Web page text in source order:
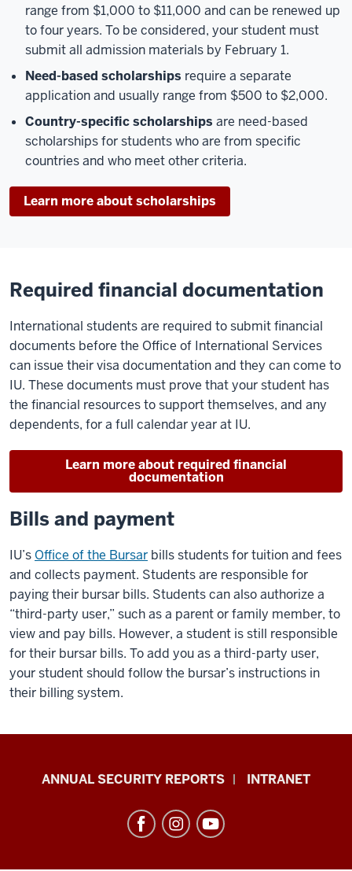
range from $1,000 to $11,000 and can be renewed up
to four years. To be considered, your student must
submit all admission materials by February 1.
Need-based scholarships require a separate
application and usually range from $500 to $2,000.
Country-specific scholarships are need-based
scholarships for students who are from specific
countries and who meet other criteria.
Learn more about scholarships
Required financial documentation
International students are required to submit financial
documents before the Office of International Services
can issue their visa documentation and they can come to
IU. These documents must prove that your student has
the financial resources to support themselves, and any
dependents, for a full calendar year at IU.
Learn more about required financial
documentation
Bills and payment
IU’s Office of the Bursar bills students for tuition and fees
and collects payment. Students are responsible for
paying their bursar bills. Students can also authorize a
“third-party user,” such as a parent or family member, to
view and pay bills. However, a student is still responsible
for their bursar bills. To add you as a third-party user,
your student should follow the bursar’s instructions in
their billing system.
Office
International
ANNUAL SECURITY REPORTS INTRANET